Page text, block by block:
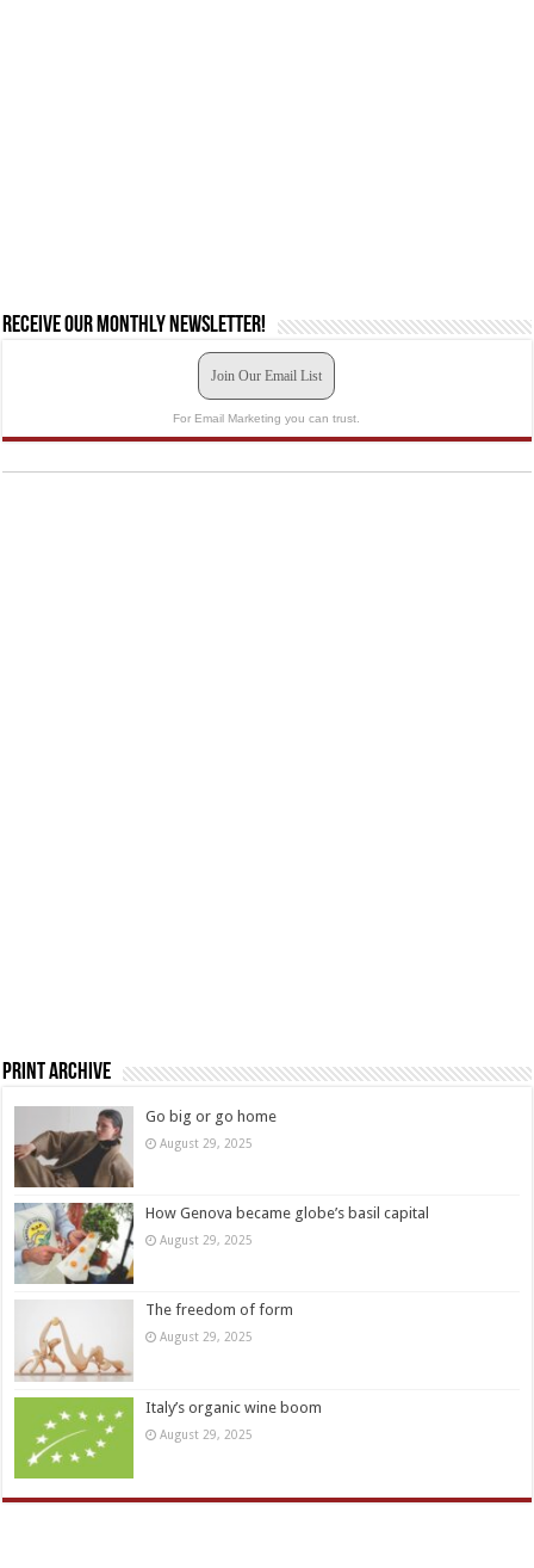
Receive our monthly newsletter!
Join Our Email List
For Email Marketing you can trust.
Print Archive
Go big or go home
August 29, 2025
How Genova became globe’s basil capital
August 29, 2025
The freedom of form
August 29, 2025
Italy’s organic wine boom
August 29, 2025